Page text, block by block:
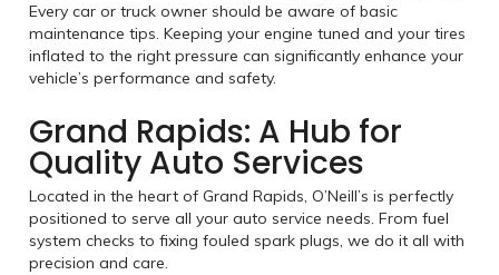
Every car or truck owner should be aware of basic
maintenance tips. Keeping your engine tuned and your tires
inflated to the right pressure can significantly enhance your
vehicle’s performance and safety.
Grand Rapids: A Hub for
Quality Auto Services
Located in the heart of Grand Rapids, O’Neill’s is perfectly
positioned to serve all your auto service needs. From fuel
system checks to fixing fouled spark plugs, we do it all with
precision and care.